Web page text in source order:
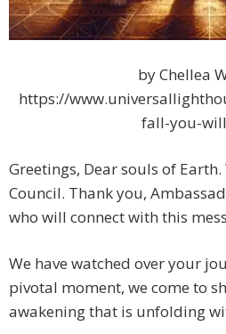
by Chellea
https://
fall-you-
Greetings, Dear souls of
Council. Thank you,
who will connect with this
We have watched over your
pivotal moment, we come to
awakening that is unfolding